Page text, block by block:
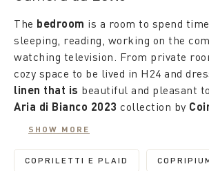
The bedroom is a room to spend
sleeping, reading, working on the
watching television. From private
cozy space to be lived in H24 and
linen that is beautiful and pleasant
Aria di Bianco 2023 collection by
infinite number of proposals: suits
the pillowcases complete the sets
SHOW MORE
COPRILETTI E PLAIDREFINE BY CATEGORY: